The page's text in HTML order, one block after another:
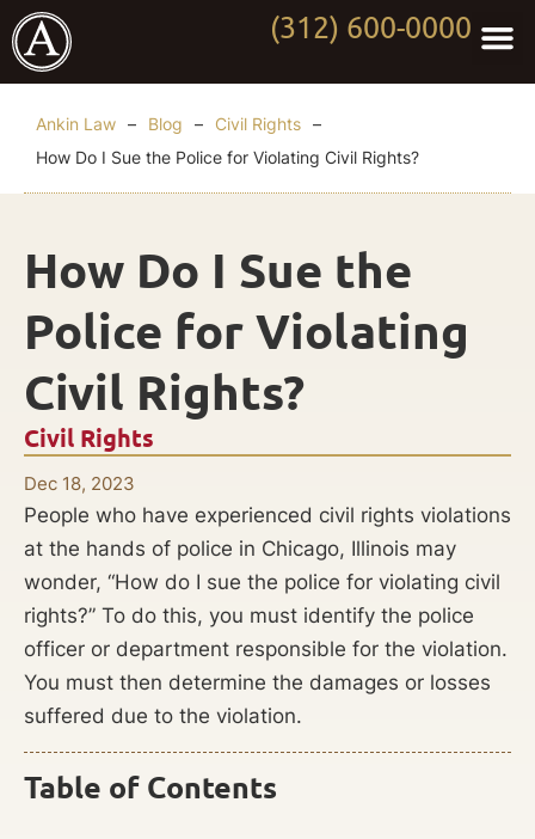
(312) 600-0000
Ankin Law – Blog – Civil Rights –
How Do I Sue the Police for Violating Civil Rights?
Civil Rights
Dec 18, 2023
How Do I Sue the
Police for Violating
Civil Rights?
People who have experienced civil rights violations
at the hands of police in Chicago, Illinois may
wonder, “How do I sue the police for violating civil
rights?” To do this, you must identify the police
officer or department responsible for the violation.
You must then determine the damages or losses
suffered due to the violation.
Table of Contents